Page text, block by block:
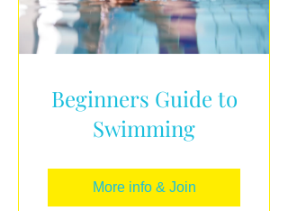
Beginners Guide to
Swimming
More info & Join